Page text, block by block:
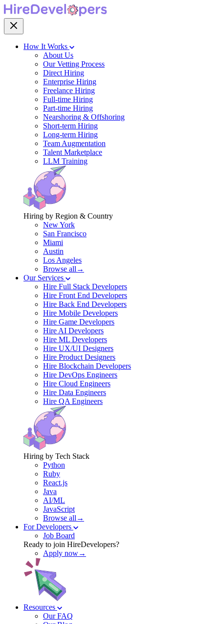
How It Works
About Us
Our Vetting Process
Direct Hiring
Enterprise Hiring
Freelance Hiring
Full-time Hiring
Part-time Hiring
Nearshoring & Offshoring
Short-term Hiring
Long-term Hiring
Team Augmentation
Talent Marketplace
LLM Training
Hiring by Region & Country
New York
San Francisco
Miami
Austin
Los Angeles
Browse all→
Our Services
Hire Full Stack Developers
Hire Front End Developers
Hire Back End Developers
Hire Mobile Developers
Hire Game Developers
Hire AI Developers
Hire ML Developers
Hire UX/UI Designers
Hire Product Designers
Hire Blockchain Developers
Hire DevOps Engineers
Hire Cloud Engineers
Hire Data Engineers
Hire QA Engineers
Hiring by Tech Stack
Python
Ruby
React.js
Java
AI/ML
JavaScript
Browse all→
For Developers
Job Board
Ready to join HireDevelopers?
Apply now→
Resources
Our FAQ